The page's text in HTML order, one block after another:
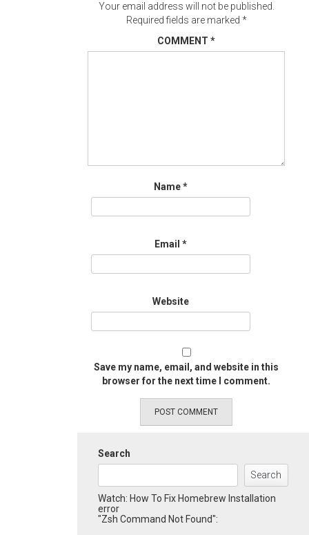
Your email address will not be published.
Required fields are marked *
COMMENT *
Name*
Email *
Website
Save my name, email, and website in this
browser for the next time I comment.
Search
Search
Watch: How To Fix Homebrew Installation
error
"Zsh Command Not Found":